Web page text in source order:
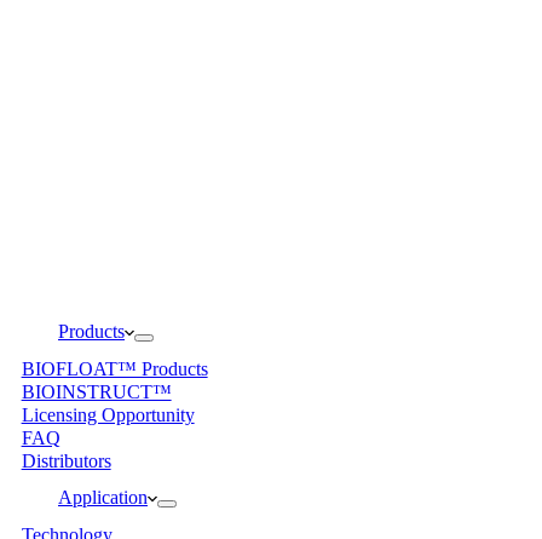
Products
BIOFLOAT™ Products
BIOINSTRUCT™
Licensing Opportunity
FAQ
Distributors
Application
Technology